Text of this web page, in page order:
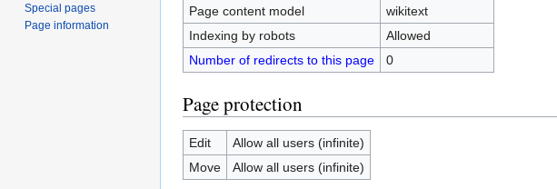
Page content model
wikitext
Indexing by robots
Allowed
Number of redirects to this page
0
Page protection
Edit
Allow all users (infinite)
Move
Allow all users (infinite)
Special pages
Page information